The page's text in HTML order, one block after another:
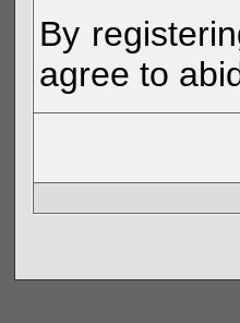
By
agree to